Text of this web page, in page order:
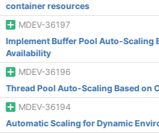
container resources
MDEV-36197
Implement Buffer Pool Auto-Scaling
Availability
MDEV-36196
Thread Pool Auto-Scaling Based on
MDEV-36194
Automatic Scaling for Dynamic